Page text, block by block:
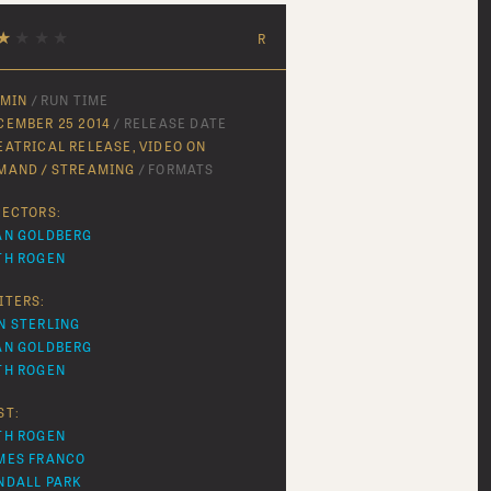
R
/ RUN TIME
25 2014 / RELEASE DATE
RELEASE, VIDEO ON
/ STREAMING / FORMATS
GOLDBERG
ROGEN
STERLING
GOLDBERG
ROGEN
ROGEN
FRANCO
PARK